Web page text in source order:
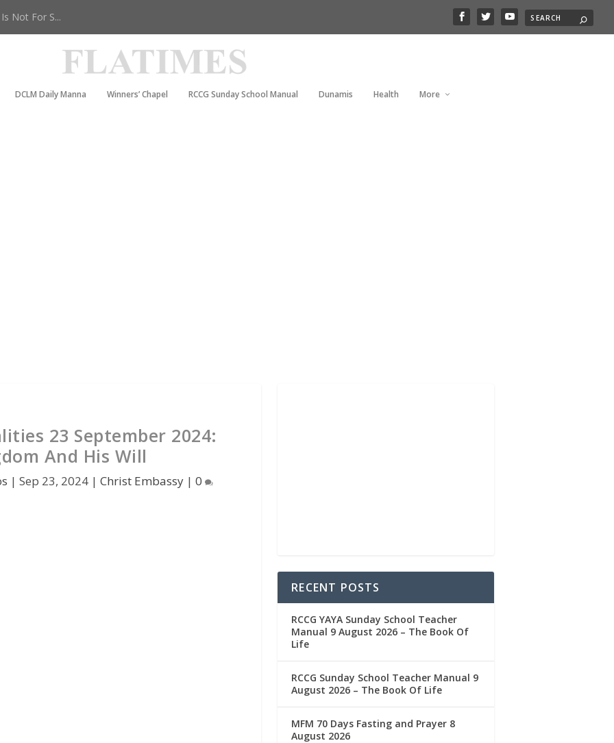
Not For S...
DCLM Daily Manna Winners’ Chapel RCCG Sunday School Manual Dunamis Health More
23 September 2024:
And His Will
|Sep 23, 2024 |Christ Embassy |0
RECENT POSTS
RCCG YAYA Sunday School Teacher
Manual 9 August 2026 – The Book Of
Life
RCCG Sunday School Teacher Manual 9
August 2026 – The Book Of Life
MFM 70 Days Fasting and Prayer 8
August 2026